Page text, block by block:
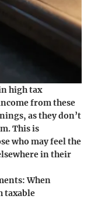
high tax
from these
as they don’t
This is
who may feel the
in their
: When
taxable